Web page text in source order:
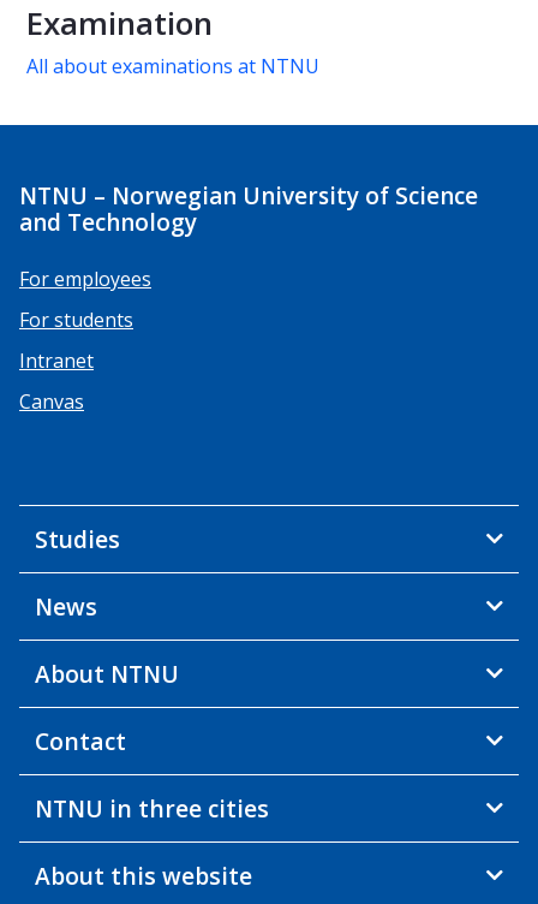
Examination
All about examinations at NTNU
NTNU – Norwegian University of Science
and Technology
For employees
For students
Intranet
Canvas
Studies
News
About NTNU
Contact
NTNU in three cities
About this website